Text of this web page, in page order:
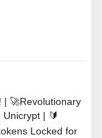
|🚀Revolutionary
Unicrypt | 🔰
Locked for